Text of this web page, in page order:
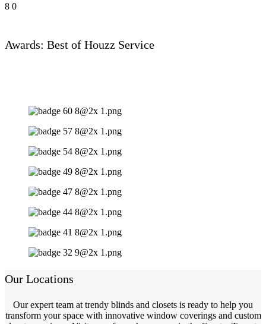
8 0
Awards: Best of Houzz Service
Our Locations
Our expert team at trendy blinds and closets is ready to help you
transform your space with innovative window coverings and custom